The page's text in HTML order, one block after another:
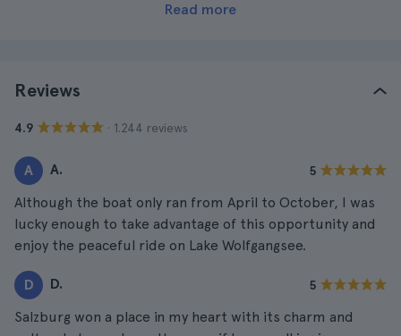
Read more
Reviews
4.9 · 1.244 reviews
A A. 5
Although the boat only ran from April to October, I was
lucky enough to take advantage of this opportunity and
enjoy the peaceful ride on Lake Wolfgangsee.
D D. 5
Salzburg won a place in my heart with its charm and